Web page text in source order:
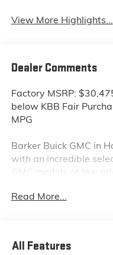
View More Highlights...
Dealer Comments
Factory MSRP:
below KBB Fair
MPG
Barker Buick GMC in
with an incredible
GMC models at low
GMC Sierra, Terrain or
and Raceland areas.
Read More...
All Features